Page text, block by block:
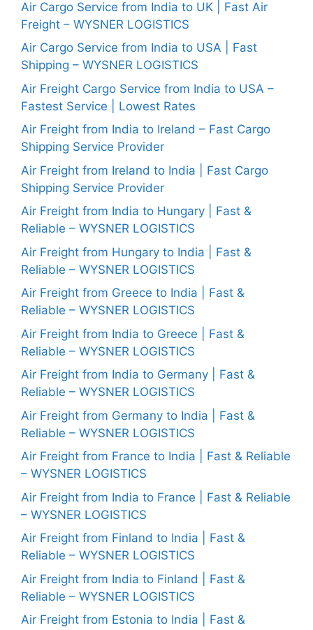
Air Cargo Service from India to UK | Fast Air
Freight – WYSNER LOGISTICS
Air Cargo Service from India to USA | Fast
Shipping – WYSNER LOGISTICS
Air Freight Cargo Service from India to USA –
Fastest Service | Lowest Rates
Air Freight from India to Ireland – Fast Cargo
Shipping Service Provider
Air Freight from Ireland to India | Fast Cargo
Shipping Service Provider
Air Freight from India to Hungary | Fast &
Reliable – WYSNER LOGISTICS
Air Freight from Hungary to India | Fast &
Reliable – WYSNER LOGISTICS
Air Freight from Greece to India | Fast &
Reliable – WYSNER LOGISTICS
Air Freight from India to Greece | Fast &
Reliable – WYSNER LOGISTICS
Air Freight from India to Germany | Fast &
Reliable – WYSNER LOGISTICS
Air Freight from Germany to India | Fast &
Reliable – WYSNER LOGISTICS
Air Freight from France to India | Fast & Reliable
– WYSNER LOGISTICS
Air Freight from India to France | Fast & Reliable
– WYSNER LOGISTICS
Air Freight from Finland to India | Fast &
Reliable – WYSNER LOGISTICS
Air Freight from India to Finland | Fast &
Reliable – WYSNER LOGISTICS
Air Freight from Estonia to India | Fast &